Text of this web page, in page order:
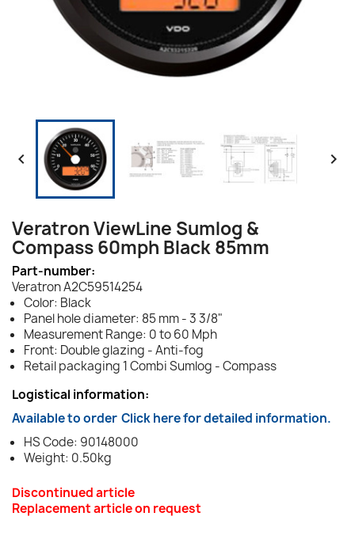
 
Veratron ViewLine Sumlog &
Compass 60mph Black 85mm
Part-number:
Veratron A2C59514254
Color: Black
Panel hole diameter: 85 mm - 3 3/8"
Measurement Range: 0 to 60 Mph
Front: Double glazing - Anti-fog
Retail packaging 1 Combi Sumlog - Compass
Logistical information:
Available to order Click here for detailed information.
HS Code: 90148000
Weight: 0.50kg
Discontinued article
Replacement article on request